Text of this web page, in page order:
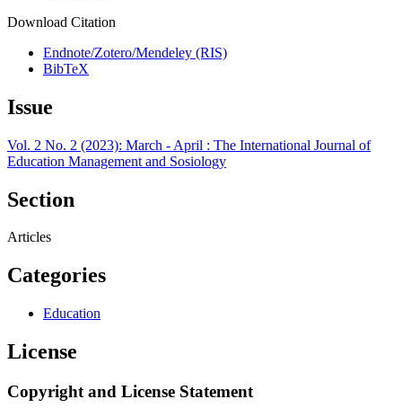
Download Citation
Endnote/Zotero/Mendeley (RIS)
BibTeX
Issue
Vol. 2 No. 2 (2023): March - April : The International Journal of
Education Management and Sosiology
Section
Articles
Categories
Education
License
Copyright and License Statement